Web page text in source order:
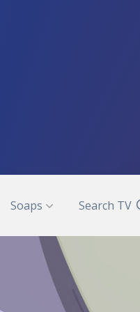
Soaps Search TV